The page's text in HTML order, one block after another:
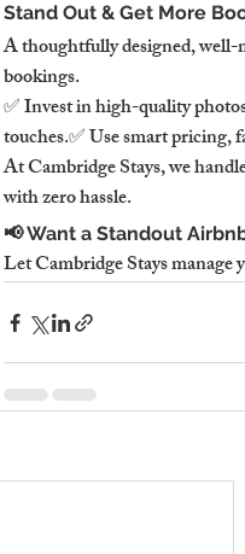
Stand Out & Get More
A thoughtfully designed, well-
bookings.
✅ Invest in high-quality
touches.✅ Use smart
At Cambridge Stays, we
with zero hassle.
📢 Want a Standout
Let Cambridge Stays